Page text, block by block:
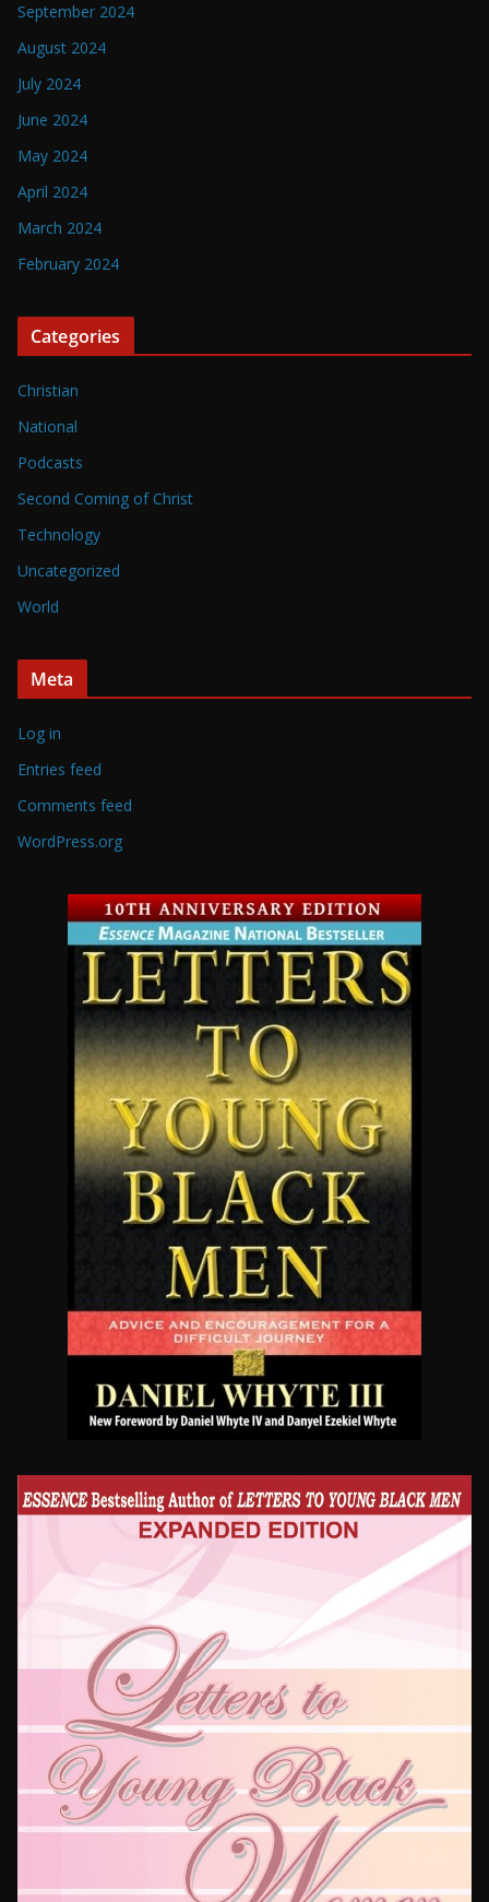
September 2024
August 2024
July 2024
June 2024
May 2024
April 2024
March 2024
February 2024
Categories
Christian
National
Podcasts
Second Coming of Christ
Technology
Uncategorized
World
Meta
Log in
Entries feed
Comments feed
WordPress.org